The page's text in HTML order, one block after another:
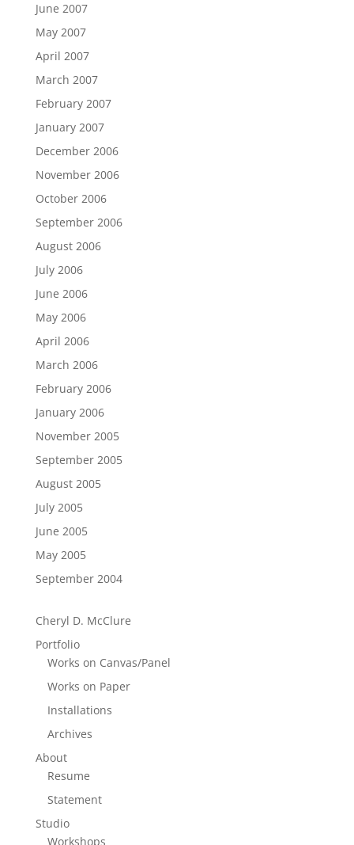
June 2007
May 2007
April 2007
March 2007
February 2007
January 2007
December 2006
November 2006
October 2006
September 2006
August 2006
July 2006
June 2006
May 2006
April 2006
March 2006
February 2006
January 2006
November 2005
September 2005
August 2005
July 2005
June 2005
May 2005
September 2004
Cheryl D. McClure
Portfolio
Works on Canvas/Panel
Works on Paper
Installations
Archives
About
Resume
Statement
Studio
Workshops